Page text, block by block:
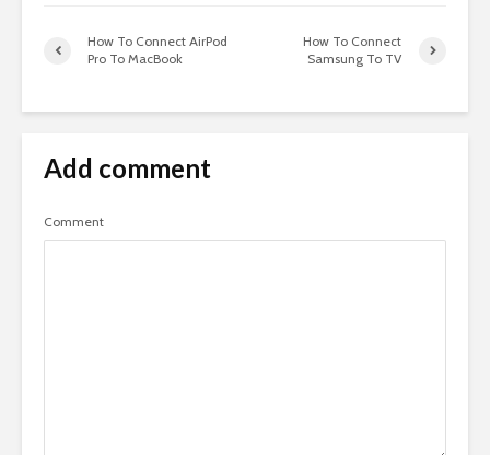
How To Connect AirPod
Pro To MacBook
How To Connect
Samsung To TV
Add comment
Comment